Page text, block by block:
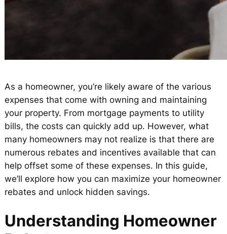
As a homeowner, you’re likely aware of the various
expenses that come with owning and maintaining
your property. From mortgage payments to utility
bills, the costs can quickly add up. However, what
many homeowners may not realize is that there are
numerous rebates and incentives available that can
help offset some of these expenses. In this guide,
we’ll explore how you can maximize your homeowner
rebates and unlock hidden savings.
Understanding Homeowner